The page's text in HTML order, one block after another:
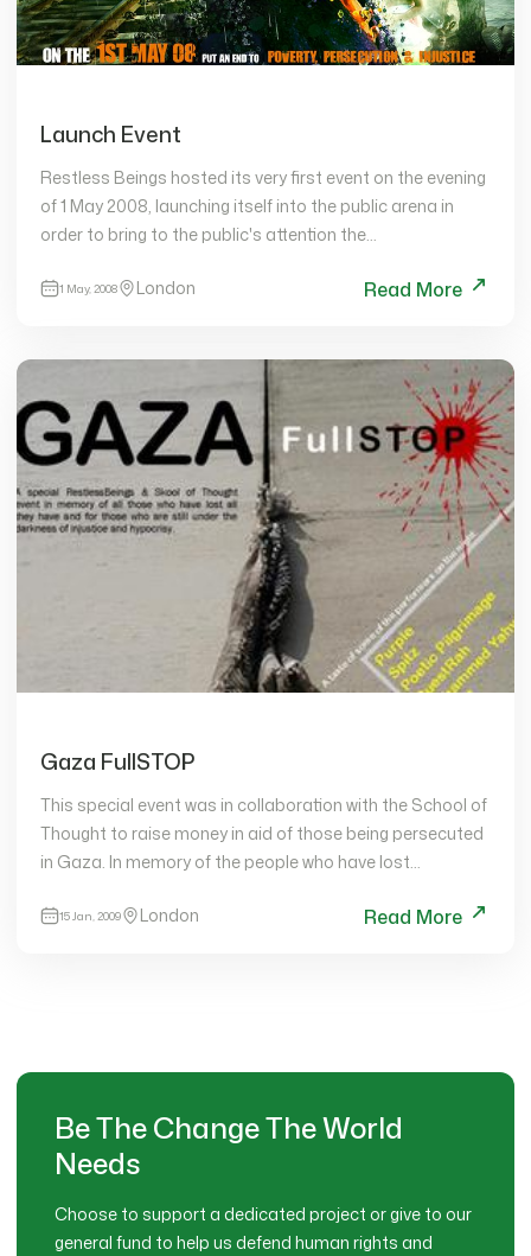
Launch Event
Restless Beings hosted its very first event on the evening
of 1 May 2008, launching itself into the public arena in
order to bring to the public's attention the
1 May, 2008 London Read More
Gaza FullSTOP
This special event was in collaboration with the School of
Thought to raise money in aid of those being persecuted
in Gaza. In memory of the people who have lost…
15 Jan, 2009 London Read More
Be The Change The World
Needs
Choose to support a dedicated project or give to our
general fund to help us defend human rights and